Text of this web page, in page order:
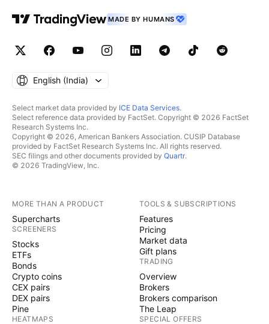
MADE BY HUMANS
English ‎(India)‎
Select market data provided by ICE Data Services.
Select reference data provided by FactSet. Copyright © 2026 FactSet
Research Systems Inc.
Copyright © 2026, American Bankers Association. CUSIP Database
provided by FactSet Research Systems Inc. All rights reserved.
SEC filings and other documents provided by Quartr.
© 2026 TradingView, Inc.
MORE THAN A PRODUCT
Supercharts
SCREENERS
Stocks
ETFs
Bonds
Crypto coins
CEX pairs
DEX pairs
Pine
HEATMAPS
TOOLS & SUBSCRIPTIONS
Features
Pricing
Market data
Gift plans
TRADING
Overview
Brokers
Brokers comparison
The Leap
SPECIAL OFFERS